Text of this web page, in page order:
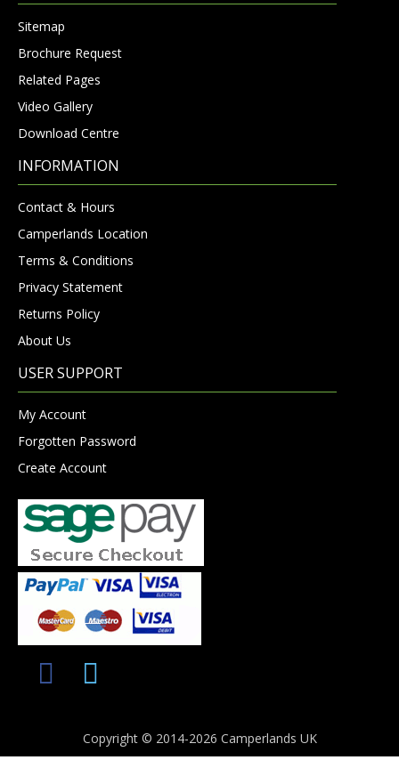
Sitemap
Brochure Request
Related Pages
Video Gallery
Download Centre
INFORMATION
Contact & Hours
Camperlands Location
Terms & Conditions
Privacy Statement
Returns Policy
About Us
USER SUPPORT
My Account
Forgotten Password
Create Account
Copyright © 2014-2026 Camperlands UK